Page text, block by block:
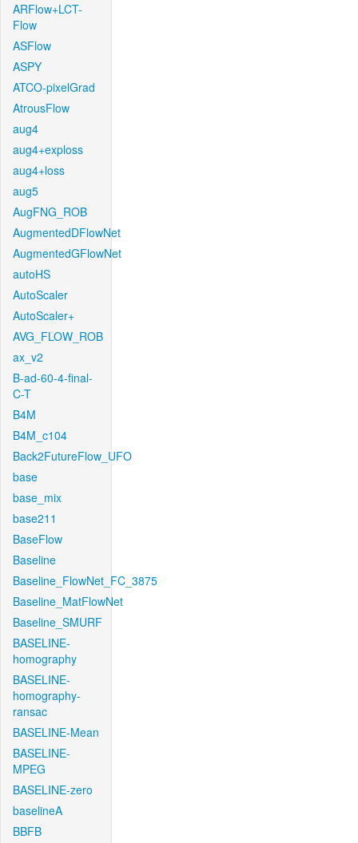
ARFlow+LCT-
Flow
ASFlow
ASPY
ATCO-pixelGrad
AtrousFlow
aug4
aug4+exploss
aug4+loss
aug5
AugFNG_ROB
AugmentedDFlowNet
AugmentedGFlowNet
autoHS
AutoScaler
AutoScaler+
AVG_FLOW_ROB
ax_v2
B-ad-60-4-final-
C-T
B4M
B4M_c104
Back2FutureFlow_UFO
base
base_mix
base211
BaseFlow
Baseline
Baseline_FlowNet_FC_3875
Baseline_MatFlowNet
Baseline_SMURF
BASELINE-
homography
BASELINE-
homography-
ransac
BASELINE-Mean
BASELINE-
MPEG
BASELINE-zero
baselineA
BBFB